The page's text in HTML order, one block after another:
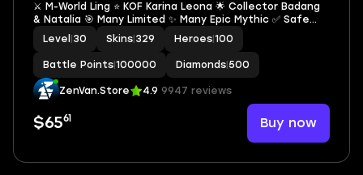
⚔️ M-World Ling ⭐ KOF Karina Leona 🌟 Collector Badang
& Natalia 🎯 Many Limited ✨ Many Epic Mythic ✅ Safe
Account
Level 30 Skins 329 Heroes 100
Battle Points 100000 Diamonds 500
ZenVan.Store 4.9 9947 reviews
$6561 Buy now